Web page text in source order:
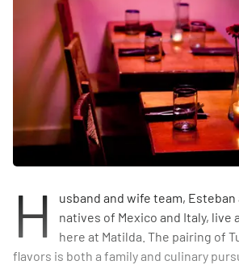
H
usband and wife team, Esteban
natives of Mexico and Italy, live
here at Matilda. The pairing of
flavors is both a family and culinary